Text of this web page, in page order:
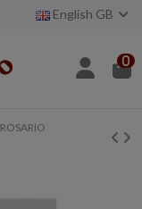
English GB
0
ROSARIO